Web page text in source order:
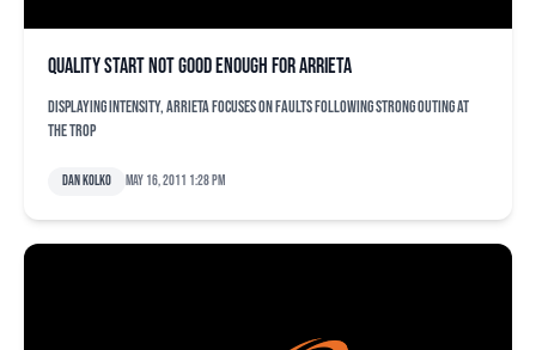
Quality start not good enough for Arrieta
Displaying intensity, Arrieta focuses on faults following strong outing at
The Trop
Dan Kolko May 16, 2011 1:28 pm